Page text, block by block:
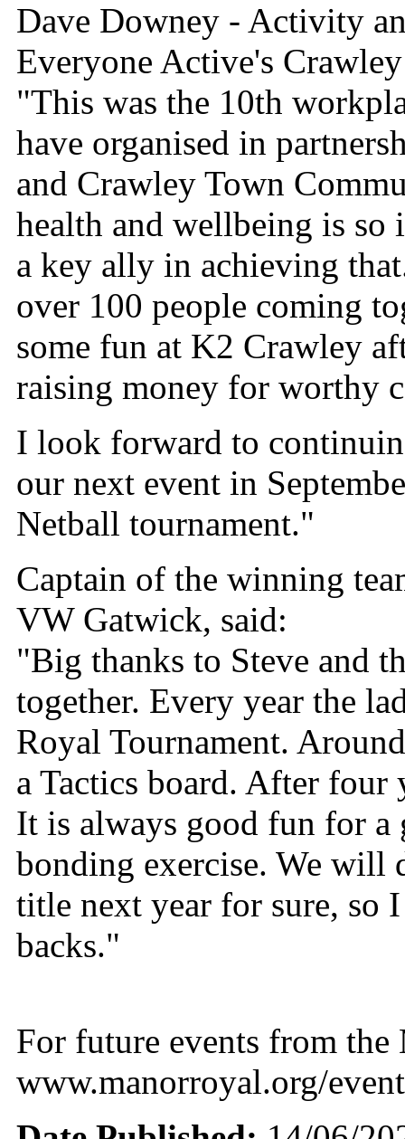
Dave Downey - Activity
Everyone Active's
"This was the 10th
have organised in
and Crawley Town
health and wellbeing is
a key ally in achieving
over 100 people coming
some fun at K2 Crawley
raising money for worthy
I look forward to
our next event in
Netball tournament."
Captain of the winning
VW Gatwick, said:
"Big thanks to Steve and
together. Every year the
Royal Tournament.
a Tactics board. After
It is always good fun for a
bonding exercise. We
title next year for sure, so
backs."
For future events from
www.manorroyal.org/